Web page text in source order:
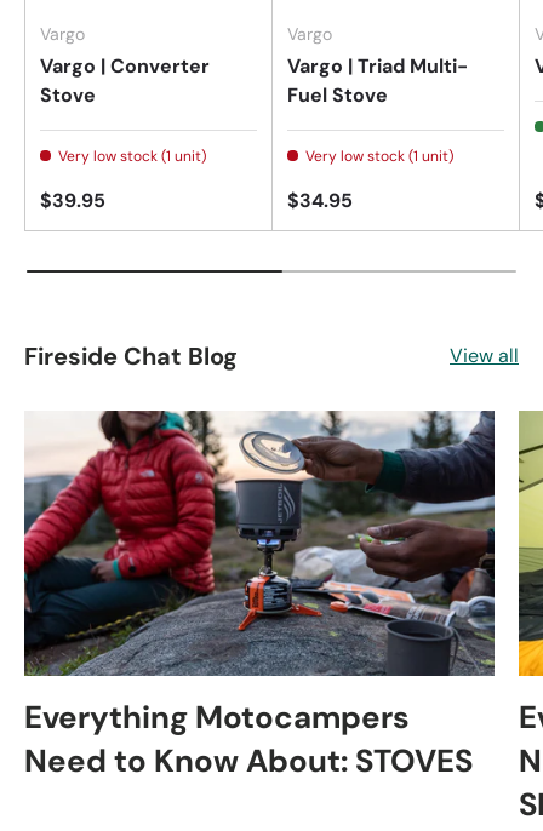
Vargo
Vargo | Converter
Stove
Very low stock (1 unit)
$39.95
Vargo
Vargo | Triad Multi-
Fuel Stove
Very low stock (1 unit)
$34.95
Fireside Chat Blog View all
Everything Motocampers
Need to Know About: STOVES